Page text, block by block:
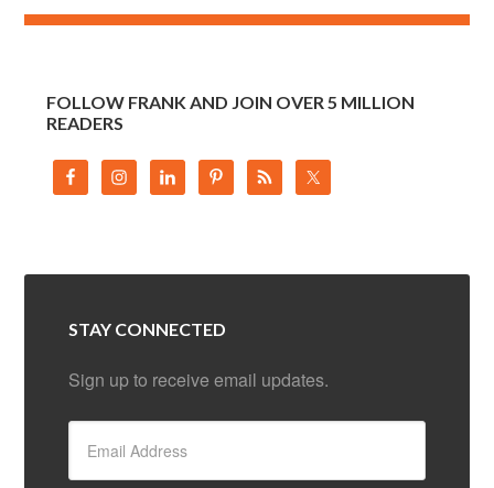
FOLLOW FRANK AND JOIN OVER 5 MILLION
READERS
STAY CONNECTED
Sign up to receive email updates.